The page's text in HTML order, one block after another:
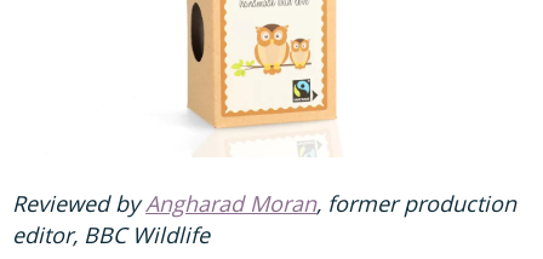
Reviewed byAngharad Moran, former production
editor, BBC Wildlife